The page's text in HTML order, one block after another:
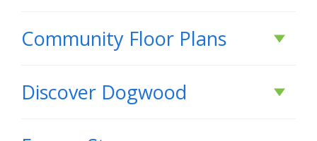
Community Floor Plans
Discover Dogwood